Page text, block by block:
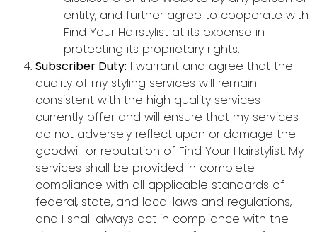
entity, and further agree to cooperate with
Find Your Hairstylist at its expense in
protecting its proprietary rights.
Subscriber Duty: I warrant and agree that the
quality of my styling services will remain
consistent with the high quality services I
currently offer and will ensure that my services
do not adversely reflect upon or damage the
goodwill or reputation of Find Your Hairstylist. My
services shall be provided in complete
compliance with all applicable standards of
federal, state, and local laws and regulations,
and I shall always act in compliance with the